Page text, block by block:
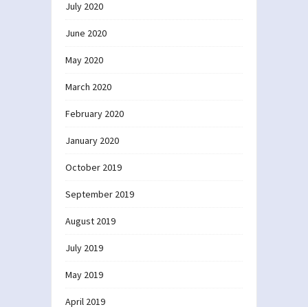
July 2020
June 2020
May 2020
March 2020
February 2020
January 2020
October 2019
September 2019
August 2019
July 2019
May 2019
April 2019